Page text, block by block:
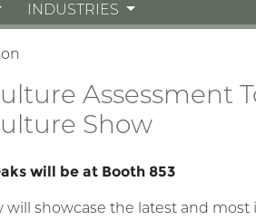
INDUSTRIES
Assessment
Show
will be at Booth 853
will showcase the latest and most